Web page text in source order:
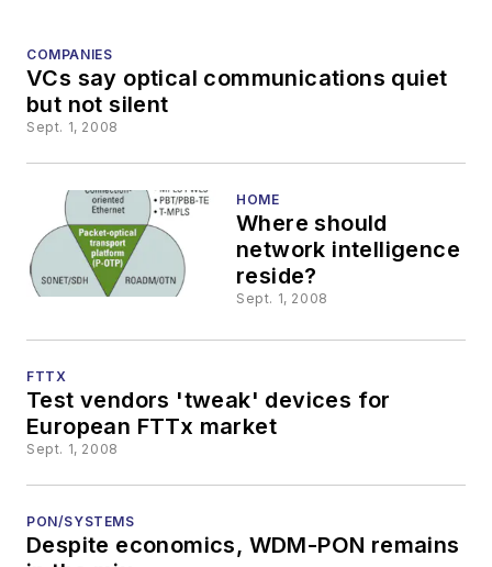
COMPANIES
VCs say optical communications quiet
but not silent
Sept. 1, 2008
HOME
Where should
network intelligence
reside?
Sept. 1, 2008
FTTX
Test vendors 'tweak' devices for
European FTTx market
Sept. 1, 2008
PON/SYSTEMS
Despite economics, WDM-PON remains